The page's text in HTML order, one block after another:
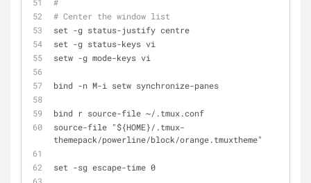
# Center the window list
set -g status-justify centre
set -g status-keys vi
setw -g mode-keys vi
bind -n M-i setw synchronize-panes
bind r source-file ~/.tmux.conf
source-file "${HOME}/.tmux-
themepack/powerline/block/orange.tmuxtheme"
set -sg escape-time 0